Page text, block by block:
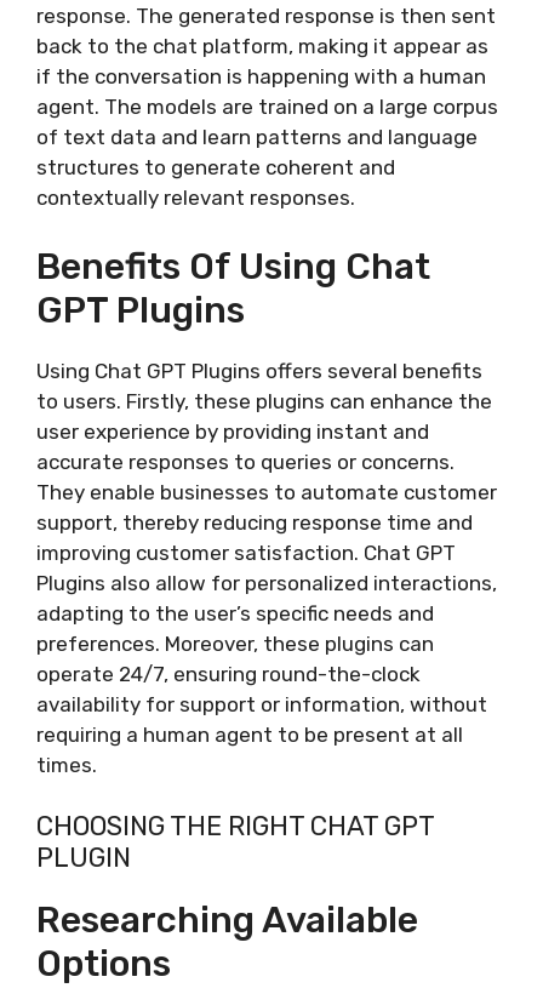
response. The generated response is then sent
back to the chat platform, making it appear as
if the conversation is happening with a human
agent. The models are trained on a large corpus
of text data and learn patterns and language
structures to generate coherent and
contextually relevant responses.
Benefits Of Using Chat
GPT Plugins
Using Chat GPT Plugins offers several benefits
to users. Firstly, these plugins can enhance the
user experience by providing instant and
accurate responses to queries or concerns.
They enable businesses to automate customer
support, thereby reducing response time and
improving customer satisfaction. Chat GPT
Plugins also allow for personalized interactions,
adapting to the user’s specific needs and
preferences. Moreover, these plugins can
operate 24/7, ensuring round-the-clock
availability for support or information, without
requiring a human agent to be present at all
times.
CHOOSING THE RIGHT CHAT GPT
PLUGIN
Researching Available
Options